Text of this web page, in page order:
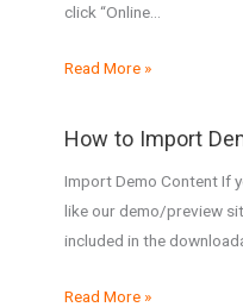
click “Online…
Read More »
How to Import
Import Demo Content If
like our demo/preview
included in the
Read More »